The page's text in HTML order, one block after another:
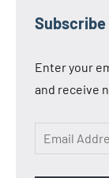
Subscribe
Enter your
and receive
Email
Address